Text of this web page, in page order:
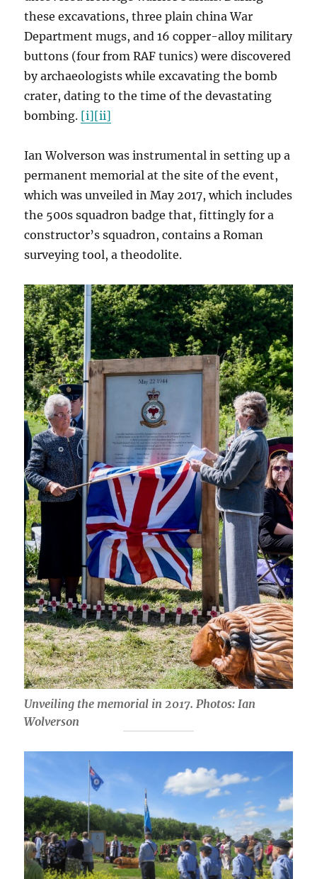
these excavations, three plain china War
Department mugs, and 16 copper-alloy military
buttons (four from RAF tunics) were discovered
by archaeologists while excavating the bomb
crater, dating to the time of the devastating
bombing. [i][ii]
Ian Wolverson was instrumental in setting up a
permanent memorial at the site of the event,
which was unveiled in May 2017, which includes
the 500s squadron badge that, fittingly for a
constructor’s squadron, contains a Roman
surveying tool, a theodolite.
Unveiling the memorial in 2017. Photos: Ian
Wolverson